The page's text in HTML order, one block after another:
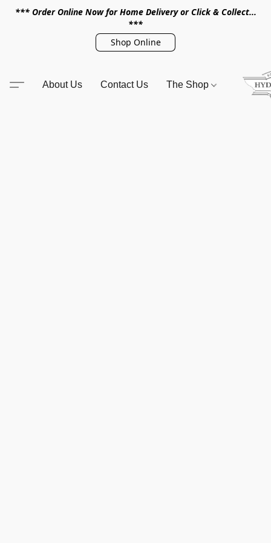
*** Order Online Now for Home Delivery or Click & Collect...
***
Shop Online
About Us Contact Us The Shop